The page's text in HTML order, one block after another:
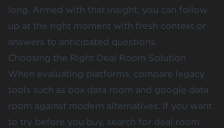
long. Armed with that insight, you can follow
up at the right moment with fresh context or
answers to anticipated questions.
Choosing the Right Deal Room Solution
When evaluating platforms, compare legacy
tools such as box data room and google data
room against modern alternatives. If you want
to try before you buy, search for deal room